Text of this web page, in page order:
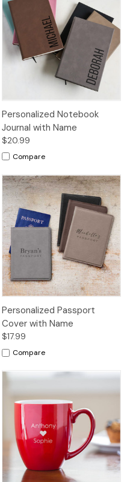
Personalized Notebook
Journal with Name
$20.99
Compare
Personalized Passport
Cover with Name
$17.99
Compare